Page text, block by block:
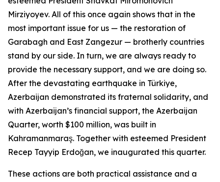
Mirziyoyev. All of this once again shows that in the
most important issue for us — the restoration of
Garabagh and East Zangezur — brotherly countries
stand by our side. In turn, we are always ready to
provide the necessary support, and we are doing so.
After the devastating earthquake in Türkiye,
Azerbaijan demonstrated its fraternal solidarity, and
with Azerbaijan’s financial support, the Azerbaijan
Quarter, worth $100 million, was built in
Kahramanmaraş. Together with esteemed President
Recep Tayyip Erdoğan, we inaugurated this quarter.
These actions are both practical assistance and a